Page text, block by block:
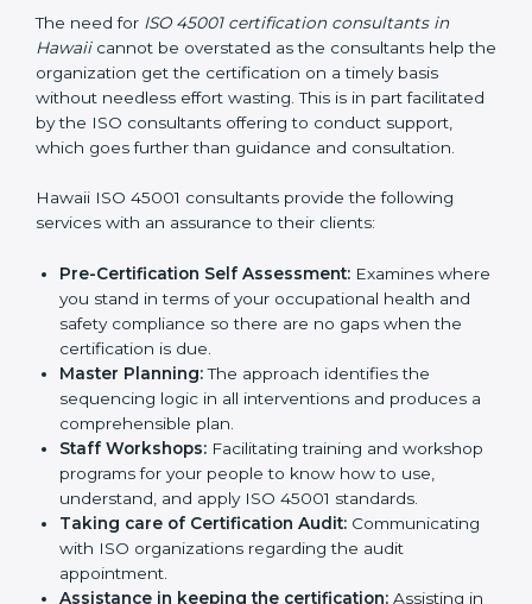
ISO 45001 Certification
Consultants in Hawaii
The need forISO 45001 certification consultants in
the organization get the certification on a timely basis
without needless effort wasting. This is in part
support, which goes further than guidance and
consultation.
Hawaii ISO 45001 consultants provide the following
services with an assurance to their clients:
Pre-Certification Self Assessment:
where you stand in terms of your occupational
health and safety compliance so there are no gaps
when the certification is due.
Master Planning:The approach identifies the
sequencing logic in all interventions and produces
a comprehensible plan.
Staff Workshops:Facilitating training and